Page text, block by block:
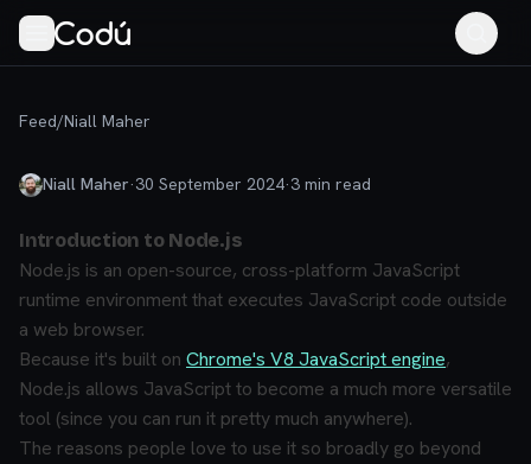
Feed/Niall Maher
Niall Maher·30 September 2024·3 min read
Introduction to Node.js
Node.js is an open-source, cross-platform JavaScript
runtime environment that executes JavaScript code outside
a web browser.
Because it's built on Chrome's V8 JavaScript engine,
Node.js allows JavaScript to become a much more versatile
tool (since you can run it pretty much anywhere).
The reasons people love to use it so broadly go beyond